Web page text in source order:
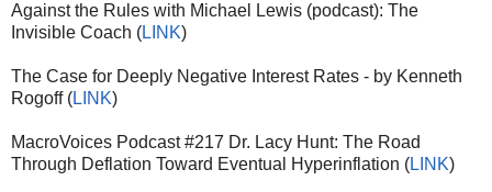
Against the Rules with Michael Lewis (podcast): The
Invisible Coach (LINK)
The Case for Deeply Negative Interest Rates - by Kenneth
Rogoff (LINK)
MacroVoices Podcast #217 Dr. Lacy Hunt: The Road
Through Deflation Toward Eventual Hyperinflation (LINK)